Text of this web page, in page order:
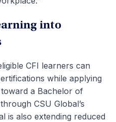
into
CFI learners can
while applying
a Bachelor of
CSU Global’s
is also extending reduced